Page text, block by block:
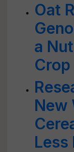
Oat
a
Crop
New
Less